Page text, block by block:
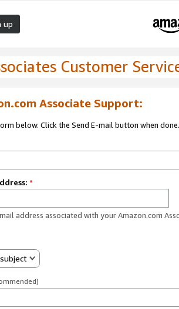
up
Customer
Associate Support:
below. Click the Send E-mail button when done.
*
address associated with your Amazon.com